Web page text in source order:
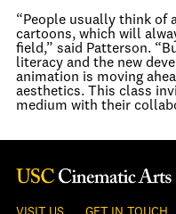
“People usually think of
cartoons, which will
field,” said Patterson.
literacy and the new
animation is moving
aesthetics. This class
medium with their